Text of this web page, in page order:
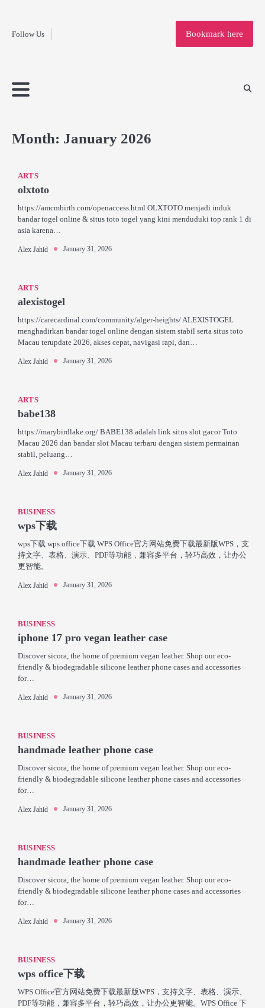
contentFollow Us
Home
Bookmark here
Month: January 2026
ARTS
olxtoto
https://amcmbirth.com/openaccess.html OLXTOTO menjadi induk
bandar togel online & situs toto togel yang kini menduduki top rank 1 di
asia karena…
Alex Jahid January 31, 2026
ARTS
alexistogel
https://carecardinal.com/community/alger-heights/ ALEXISTOGEL
menghadirkan bandar togel online dengan sistem stabil serta situs toto
Macau terupdate 2026, akses cepat, navigasi rapi, dan…
Alex Jahid January 31, 2026
ARTS
babe138
https://marybirdlake.org/ BABE138 adalah link situs slot gacor Toto
Macau 2026 dan bandar slot Macau terbaru dengan sistem permainan
stabil, peluang…
Alex Jahid January 31, 2026
BUSINESS
wps下载
wps下载 wps office下载 WPS Office官方网站免费下载最新版WPS，支
持文字、表格、演示、PDF等功能，兼容多平台，轻巧高效，让办公
更智能。
Alex Jahid January 31, 2026
BUSINESS
iphone 17 pro vegan leather case
Discover sicora, the home of premium vegan leather. Shop our eco-
friendly & biodegradable silicone leather phone cases and accessories
for…
Alex Jahid January 31, 2026
BUSINESS
handmade leather phone case
Discover sicora, the home of premium vegan leather. Shop our eco-
friendly & biodegradable silicone leather phone cases and accessories
for…
Alex Jahid January 31, 2026
BUSINESS
handmade leather phone case
Discover sicora, the home of premium vegan leather. Shop our eco-
friendly & biodegradable silicone leather phone cases and accessories
for…
Alex Jahid January 31, 2026
BUSINESS
wps office下载
WPS Office官方网站免费下载最新版WPS，支持文字、表格、演示、
PDF等功能，兼容多平台，轻巧高效，让办公更智能。WPS Office 下